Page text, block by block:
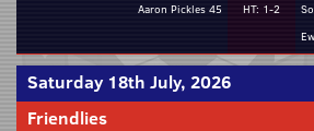
Aaron Pickles 45 HT: 1-2
Saturday 18th July, 2026
Friendlies